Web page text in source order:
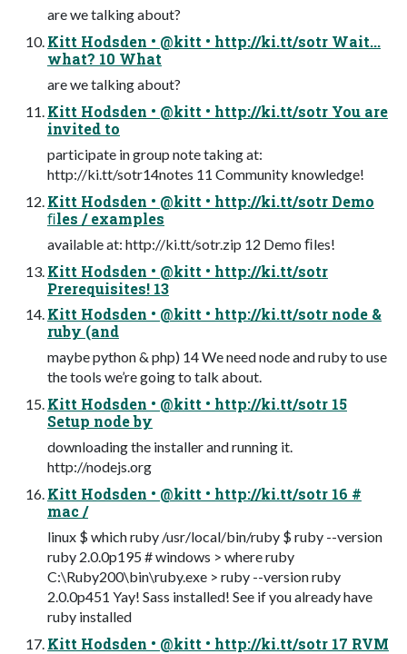
are we talking about?
Kitt Hodsden • @kitt • http://ki.tt/sotr Wait...
what? 10 What
are we talking about?
Kitt Hodsden • @kitt • http://ki.tt/sotr You are
invited to
participate in group note taking at:
http://ki.tt/sotr14notes 11 Community knowledge!
Kitt Hodsden • @kitt • http://ki.tt/sotr Demo
ﬁles / examples
available at: http://ki.tt/sotr.zip 12 Demo ﬁles!
Kitt Hodsden • @kitt • http://ki.tt/sotr
Prerequisites! 13
Kitt Hodsden • @kitt • http://ki.tt/sotr node &
ruby (and
maybe python & php) 14 We need node and ruby to use
the tools we’re going to talk about.
Kitt Hodsden • @kitt • http://ki.tt/sotr 15
Setup node by
downloading the installer and running it.
http://nodejs.org
Kitt Hodsden • @kitt • http://ki.tt/sotr 16 #
mac /
linux $ which ruby /usr/local/bin/ruby $ ruby --version
ruby 2.0.0p195 # windows > where ruby
C:\Ruby200\bin\ruby.exe > ruby --version ruby
2.0.0p451 Yay! Sass installed! See if you already have
ruby installed
Kitt Hodsden • @kitt • http://ki.tt/sotr 17 RVM